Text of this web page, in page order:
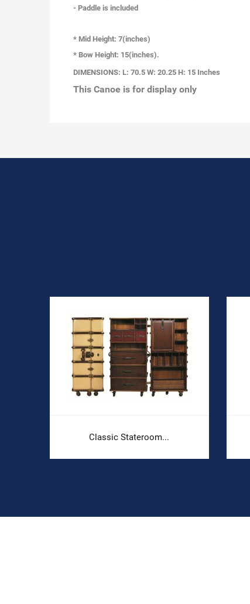
- Paddle is included
* Mid Height: 7(inches)
* Bow Height: 15(inches).
DIMENSIONS: L: 70.5 W: 20.25 H: 15 Inches
This Canoe is for display only
Classic Stateroom...